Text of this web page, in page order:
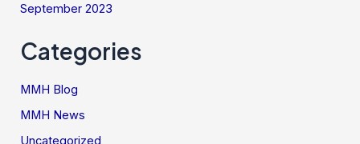
September 2023
Categories
MMH Blog
MMH News
Uncategorized